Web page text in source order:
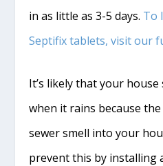
in as little as 3-5 days. To
Septifix tablets, visit our
It’s likely that your
when it rains because
sewer smell into your
prevent this by installing